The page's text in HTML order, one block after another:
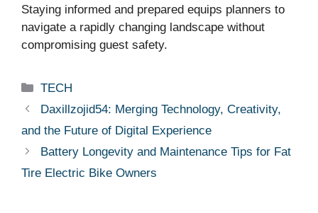
Staying informed and prepared equips planners to
navigate a rapidly changing landscape without
compromising guest safety.
Categories
TECH
Daxillzojid54: Merging Technology, Creativity,
and the Future of Digital Experience
Battery Longevity and Maintenance Tips for Fat
Tire Electric Bike Owners